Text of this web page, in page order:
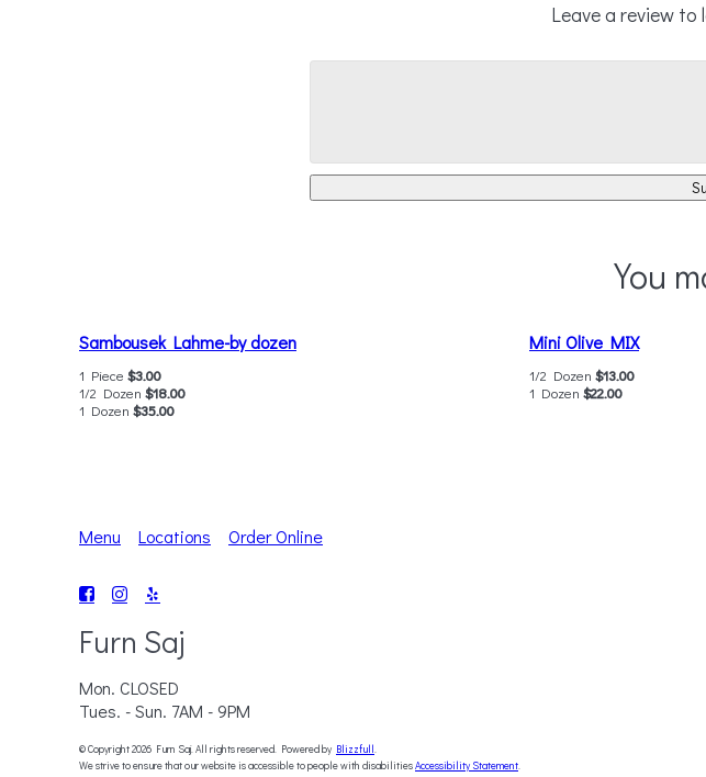
Leave a review to
You
Sambousek Lahme-by dozen
1 Piece $3.00
1/2 Dozen $18.00
1 Dozen $35.00
Mini Olive MIX
1/2 Dozen $13.00
1 Dozen $22.00
Menu Locations Order Online
Furn Saj
Mon. CLOSED
Tues. - Sun. 7AM - 9PM
© Copyright 2026 Furn Saj. All rights reserved. Powered by Blizzfull
We strive to ensure that our website is accessible to people with disabilitiesAccessibility Statement